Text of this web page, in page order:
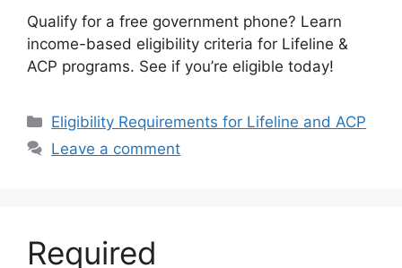
Qualify for a free government phone? Learn
income-based eligibility criteria for Lifeline &
ACP programs. See if you’re eligible today!
Categories
Eligibility Requirements for Lifeline and ACP
Leave a comment
Required